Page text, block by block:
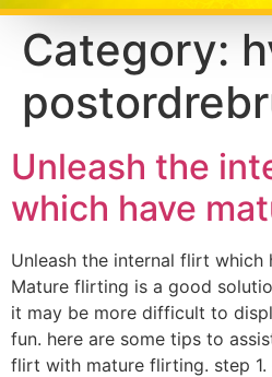
Category:
Unleash the
which have
Unleash the internal flirt which
Mature flirting is a good
it may be more difficult to
fun. here are some tips to
flirt with mature flirting. step